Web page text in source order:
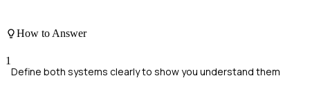
How to Answer
1
Define both systems clearly to show you understand them